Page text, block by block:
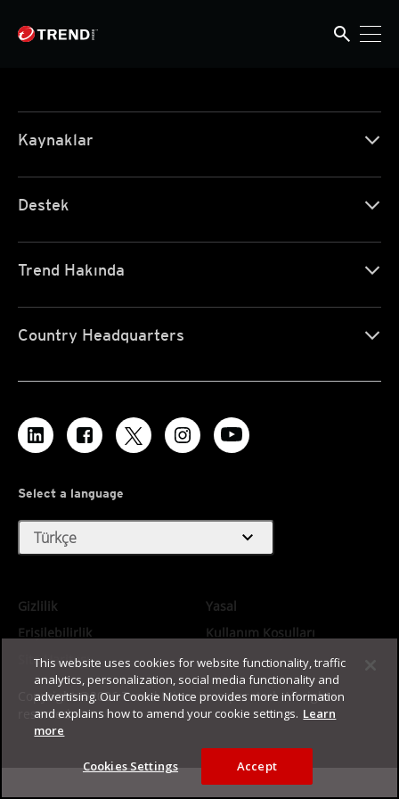
search
search
Kaynaklar
Destek
Trend Hakında
Country Headquarters
Select a language
Türkçe expand_more
Gizlilik
Yasal
Erişilebilirlik
Kullanım Koşulları
Site Haritası
Copyright ©2026 Trend Micro Incorporated. All rights
reserved.
This website uses cookies for website functionality, traffic
analytics, personalization, social media functionality and
advertising. Our Cookie Notice provides more information
and explains how to amend your cookie settings. Learn
more
Cookies Settings Accept